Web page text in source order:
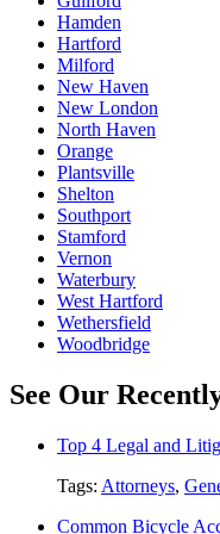
Hamden
Hartford
Milford
New Haven
New London
North Haven
Orange
Plantsville
Shelton
Southport
Stamford
Vernon
Waterbury
West Hartford
Wethersfield
Woodbridge
See Our
Top 4 Legal and
Tags: Attorneys,
Common Bicycle